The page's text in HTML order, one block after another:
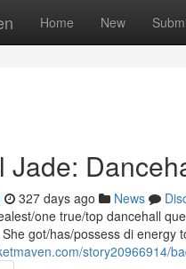
Home New
Jade:
327 days ago News
one true/top dancehall
got/has/possess di energy
story20966914/